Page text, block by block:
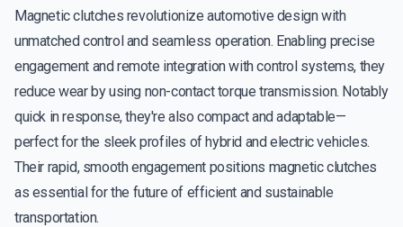
Magnetic clutches revolutionize automotive design with
unmatched control and seamless operation. Enabling precise
engagement and remote integration with control systems, they
reduce wear by using non-contact torque transmission. Notably
quick in response, they're also compact and adaptable—
perfect for the sleek profiles of hybrid and electric vehicles.
Their rapid, smooth engagement positions magnetic clutches
as essential for the future of efficient and sustainable
transportation.